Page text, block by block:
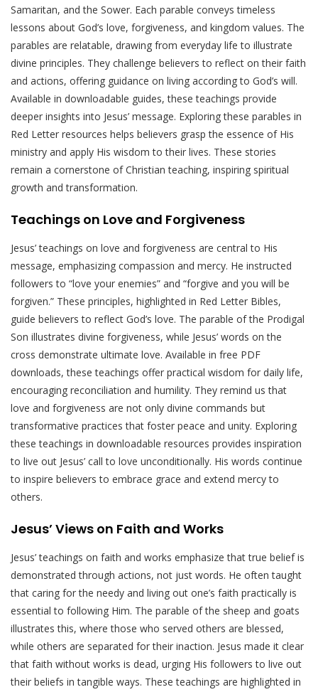
Samaritan, and the Sower. Each parable conveys timeless
lessons about God’s love, forgiveness, and kingdom values. The
parables are relatable, drawing from everyday life to illustrate
divine principles. They challenge believers to reflect on their faith
and actions, offering guidance on living according to God’s will.
Available in downloadable guides, these teachings provide
deeper insights into Jesus’ message. Exploring these parables in
Red Letter resources helps believers grasp the essence of His
ministry and apply His wisdom to their lives. These stories
remain a cornerstone of Christian teaching, inspiring spiritual
growth and transformation.
Teachings on Love and Forgiveness
Jesus’ teachings on love and forgiveness are central to His
message, emphasizing compassion and mercy. He instructed
followers to “love your enemies” and “forgive and you will be
forgiven.” These principles, highlighted in Red Letter Bibles,
guide believers to reflect God’s love. The parable of the Prodigal
Son illustrates divine forgiveness, while Jesus’ words on the
cross demonstrate ultimate love. Available in free PDF
downloads, these teachings offer practical wisdom for daily life,
encouraging reconciliation and humility. They remind us that
love and forgiveness are not only divine commands but
transformative practices that foster peace and unity. Exploring
these teachings in downloadable resources provides inspiration
to live out Jesus’ call to love unconditionally. His words continue
to inspire believers to embrace grace and extend mercy to
others.
Jesus’ Views on Faith and Works
Jesus’ teachings on faith and works emphasize that true belief is
demonstrated through actions, not just words. He often taught
that caring for the needy and living out one’s faith practically is
essential to following Him. The parable of the sheep and goats
illustrates this, where those who served others are blessed,
while others are separated for their inaction. Jesus made it clear
that faith without works is dead, urging His followers to live out
their beliefs in tangible ways. These teachings are highlighted in